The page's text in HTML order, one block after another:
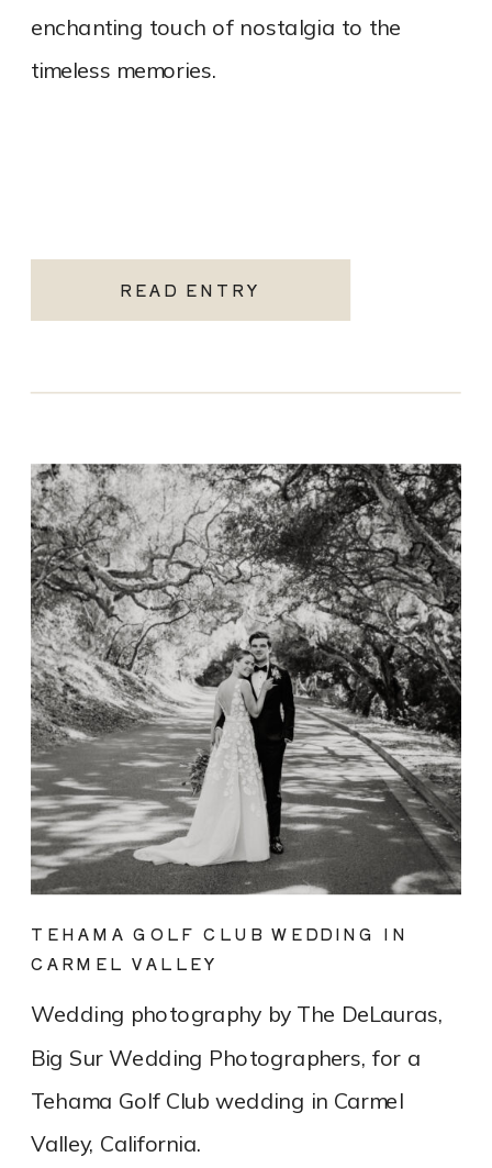
READ ENTRY
enchanting touch of nostalgia to the
timeless memories.
Wedding photography by The DeLauras,
Big Sur Wedding Photographers, for a
Tehama Golf Club wedding in Carmel
Valley, California.
TEHAMA GOLF CLUB WEDDING IN
CARMEL VALLEY